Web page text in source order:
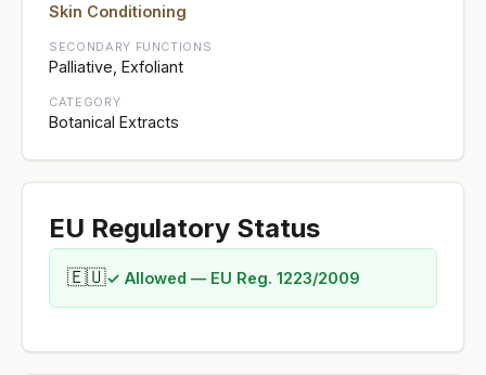
Skin Conditioning
SECONDARY FUNCTIONS
Palliative, Exfoliant
CATEGORY
Botanical Extracts
EU Regulatory Status
🇪🇺✓ Allowed — EU Reg. 1223/2009